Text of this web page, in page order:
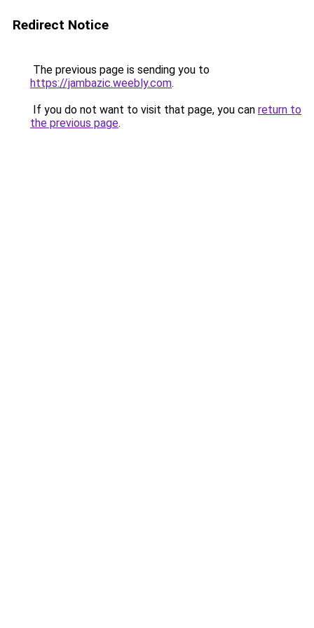
Redirect Notice
The previous page is sending you to
https://jambazic.weebly.com.
If you do not want to visit that page, you can return to
the previous page.